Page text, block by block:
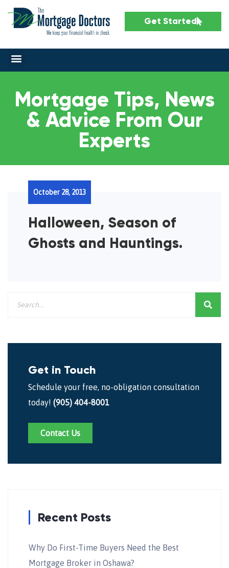
Get Started
Mortgage Tips, News
& Advice From Our
Experts
Halloween, Season of
Ghosts and Hauntings.
October 28, 2013
Get in Touch
Schedule your free, no-obligation consultation
today! (905) 404-8001
Contact Us
Recent Posts
Why Do First-Time Buyers Need the Best
Mortgage Broker in Oshawa?